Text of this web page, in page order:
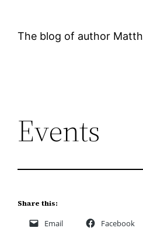
The blog of author
Events
Share this:
Email Facebook
3:00 AM
5:00 AM